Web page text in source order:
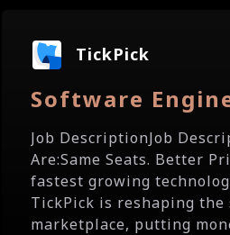
TickPick
Software
Job DescriptionJob
Are:Same Seats. Better
fastest growing
TickPick is reshaping the
marketplace, putting